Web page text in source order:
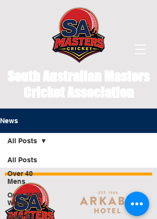
South Australian Masters
Cricket Association
News
All Posts
Over 40
Mens
Over 40/50
Women
Over 50
All Posts